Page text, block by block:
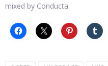
mixed by Conducta.